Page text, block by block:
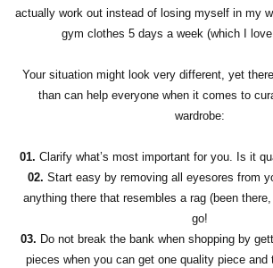
actually work out instead of losing myself in my
gym clothes 5 days a week (which I love
Your situation might look very different, yet
than can help everyone when it comes to
wardrobe:
01. Clarify what’s most important for you. Is it
02. Start easy by removing all eyesores from
anything there that resembles a rag (been
go!
03. Do not break the bank when shopping by
pieces when you can get one quality piece and